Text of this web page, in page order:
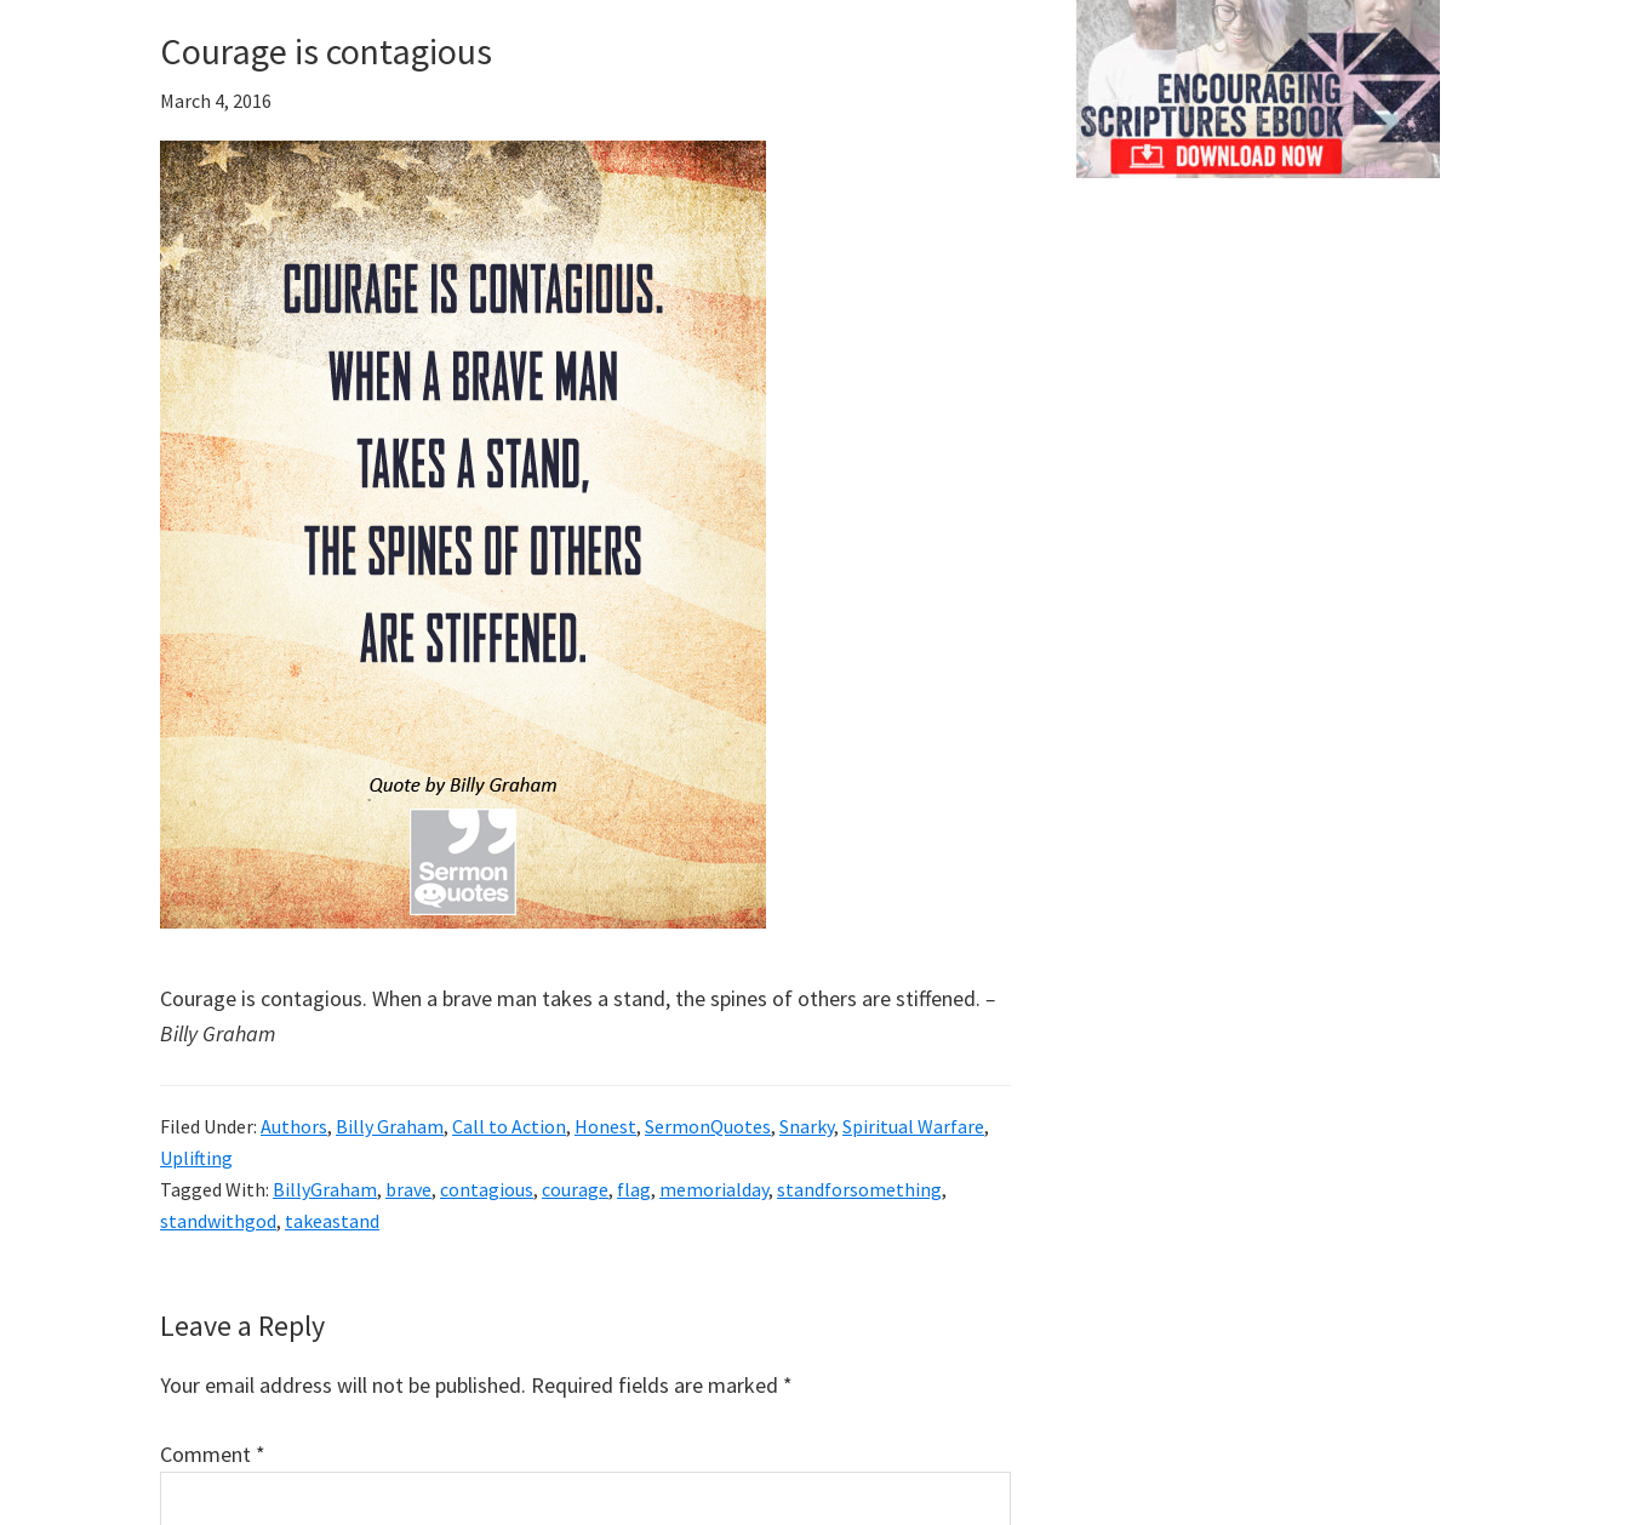
Courage is contagious
March 4, 2016
Courage is contagious. When a brave man takes a stand, the spines of others are stiffened. –
Billy Graham
Filed Under: Authors, Billy Graham, Call to Action, Honest, SermonQuotes, Snarky, Spiritual Warfare,
Uplifting
Tagged With: BillyGraham, brave, contagious, courage, flag, memorialday, standforsomething,
standwithgod, takeastand
Reader
Interactions
Leave a Reply
Your email address will not be published. Required fields are marked *
Comment *